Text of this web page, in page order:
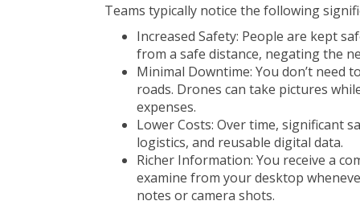
Teams typically notice the following
Increased Safety: People are kept
from a safe distance, negating the
Minimal Downtime: You don’t need
roads. Drones can take pictures
expenses.
Lower Costs: Over time, significant
logistics, and reusable digital data.
Richer Information: You receive a
examine from your desktop
notes or camera shots.